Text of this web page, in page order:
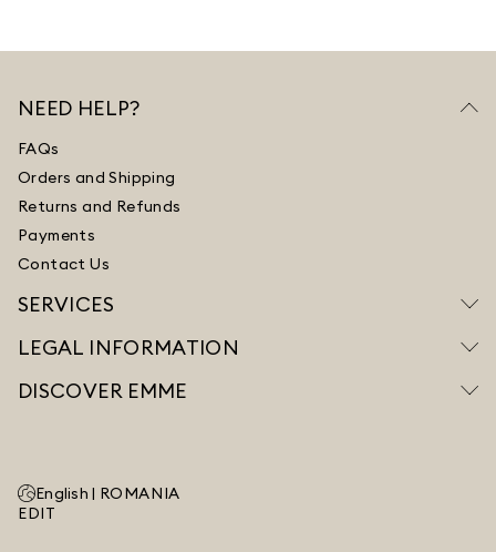
NEED HELP?
FAQs
Orders and Shipping
Returns and Refunds
Payments
Contact Us
SERVICES
LEGAL INFORMATION
DISCOVER EMME
English | ROMANIA
EDIT